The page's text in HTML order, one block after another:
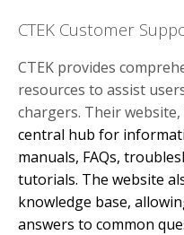
CTEK Customer
CTEK provides
resources to assist
chargers. Their website,
central hub for
manuals, FAQs,
tutorials. The website
knowledge base,
answers to common